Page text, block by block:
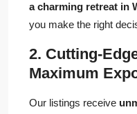
a charming retreat in
you make the right
2. Cutting-
Maximum
Our listings receive